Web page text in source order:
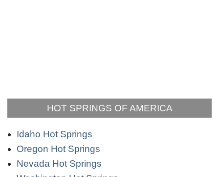
HOT SPRINGS OF AMERICA
Idaho Hot Springs
Oregon Hot Springs
Nevada Hot Springs